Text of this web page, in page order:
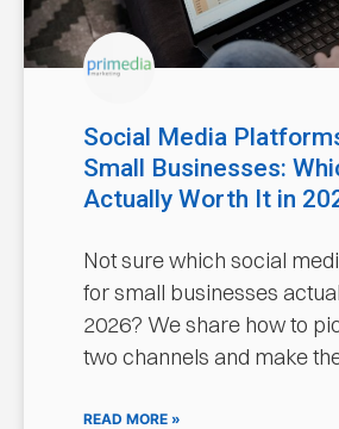
Social Media
Small Businesses:
Actually Worth It in
Not sure which social
for small businesses
2026? We share how to
two channels and make
READ MORE »